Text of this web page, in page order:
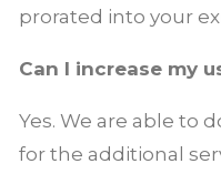
prorated into your
Can I increase my
Yes. We are able to
for the additional